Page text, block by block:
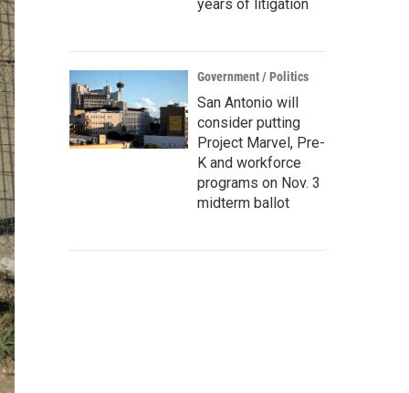
years of litigation
Government / Politics
San Antonio will
consider putting
Project Marvel, Pre-
K and workforce
programs on Nov. 3
midterm ballot